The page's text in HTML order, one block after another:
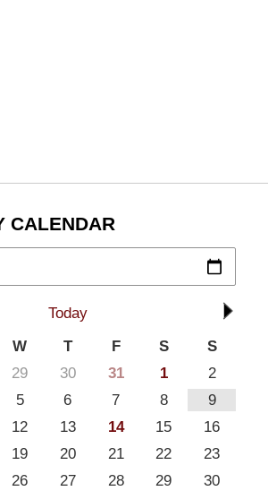
CALENDAR
Today
W T F S
S
29 30 31 1
2
5 6 7 8
9
12 13 14 15
16
19 20 21 22
23
26 27 28 29
30